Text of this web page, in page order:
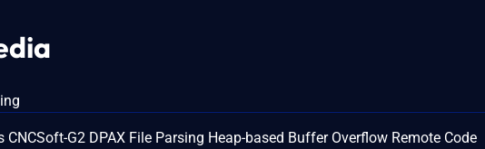
CNCSoft-G2 DPAX File Parsing Heap-based Buffer Overflow Remote Code